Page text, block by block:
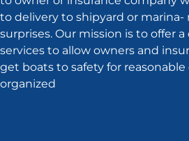
to delivery to shipyard or marina-
surprises. Our mission is to offer
services to allow owners and
get boats to safety for reasonable
organized